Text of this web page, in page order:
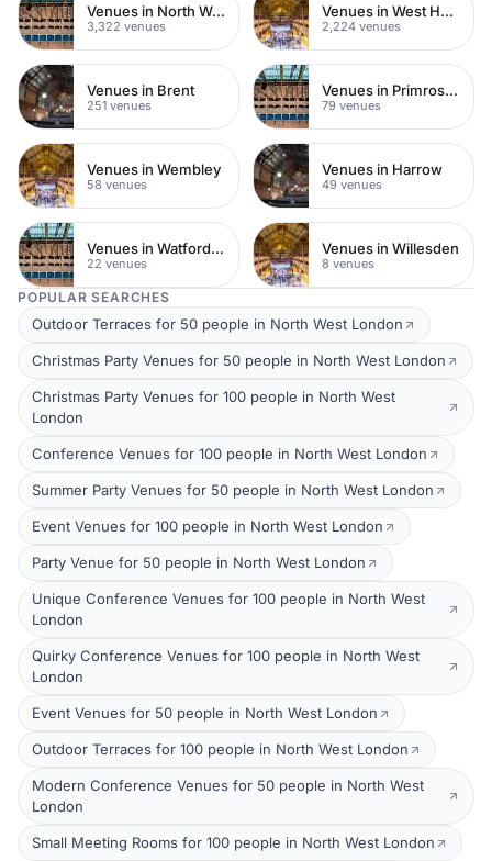
Venues in North West London
3,322 venues
Venues in West Hampstead
2,224 venues
Venues in Brent
251 venues
Venues in Primrose Hill
79 venues
Venues in Wembley
58 venues
Venues in Harrow
49 venues
Venues in Watford Town Centre
22 venues
Venues in Willesden
8 venues
POPULAR SEARCHES
Outdoor Terraces for 50 people in North West London
Christmas Party Venues for 50 people in North West London
Christmas Party Venues for 100 people in North West
London
Conference Venues for 100 people in North West London
Summer Party Venues for 50 people in North West London
Event Venues for 100 people in North West London
Party Venue for 50 people in North West London
Unique Conference Venues for 100 people in North West
London
Quirky Conference Venues for 100 people in North West
London
Event Venues for 50 people in North West London
Outdoor Terraces for 100 people in North West London
Modern Conference Venues for 50 people in North West
London
Small Meeting Rooms for 100 people in North West London